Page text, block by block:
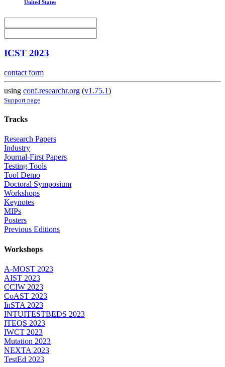
United States
ICST 2023
contact form
using conf.researchr.org (v1.75.1)
Support page
Tracks
Research Papers
Industry
Journal-First Papers
Testing Tools
Tool Demo
Doctoral Symposium
Workshops
Keynotes
MIPs
Posters
Previous Editions
Workshops
A-MOST 2023
AIST 2023
CCIW 2023
CoAST 2023
InSTA 2023
INTUITESTBEDS 2023
ITEQS 2023
IWCT 2023
Mutation 2023
NEXTA 2023
TestEd 2023